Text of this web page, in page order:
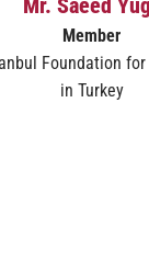
Member
Foundation
in Turkey